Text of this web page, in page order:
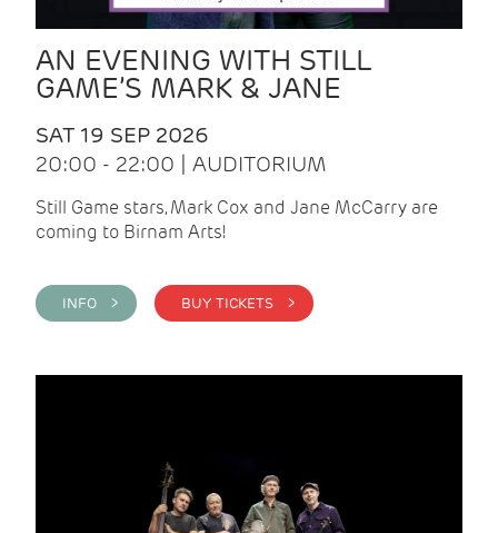
AN EVENING WITH STILL
GAME’S MARK & JANE
SAT 19 SEP 2026
20:00 - 22:00 | AUDITORIUM
Still Game stars, Mark Cox and Jane McCarry are
coming to Birnam Arts!
INFO > BUY TICKETS >